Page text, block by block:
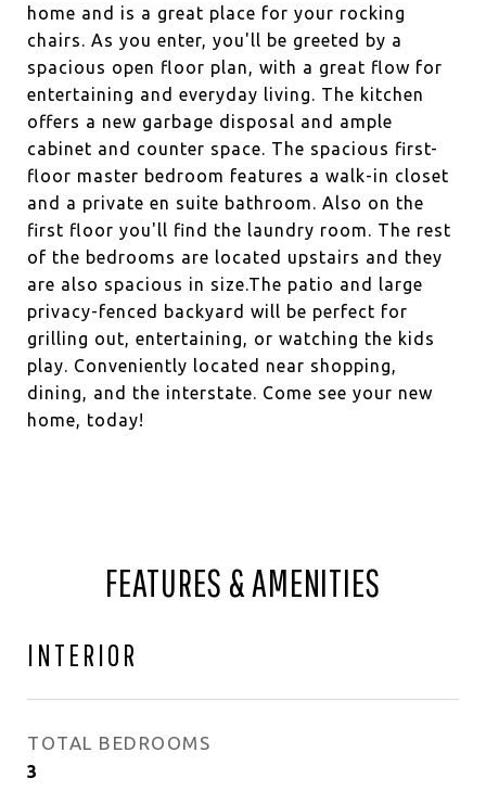
home and is a great place for your rocking
chairs. As you enter, you'll be greeted by a
spacious open floor plan, with a great flow for
entertaining and everyday living. The kitchen
offers a new garbage disposal and ample
cabinet and counter space. The spacious first-
floor master bedroom features a walk-in closet
and a private en suite bathroom. Also on the
first floor you'll find the laundry room. The rest
of the bedrooms are located upstairs and they
are also spacious in size.The patio and large
privacy-fenced backyard will be perfect for
grilling out, entertaining, or watching the kids
play. Conveniently located near shopping,
dining, and the interstate. Come see your new
home, today!
FEATURES & AMENITIES
INTERIOR
TOTAL BEDROOMS
3